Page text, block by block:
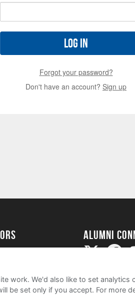
Log in
Forgot your password?
Don't have an account? Sign up
Alumni
work. We'd also like to set
be set only if you accept. For more